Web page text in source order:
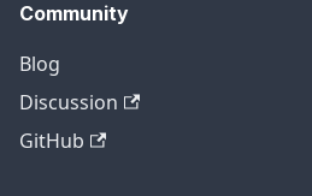
Community
Blog
Discussion
GitHub